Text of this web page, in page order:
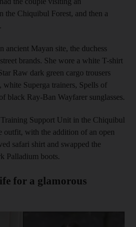
the Chiquibul Forest, and then a
ancient Mayan site, the duchess
brands. She wore a white T-shirt
Raw dark green cargo trousers
white Superga trainers, Spells of
black Ray-Ban Wayfarer sunglasses.
Support Unit in the Chiquibul
outfit, with the addition of an open
safari shirt and swapped the
Palladium boots.
for a glamorous